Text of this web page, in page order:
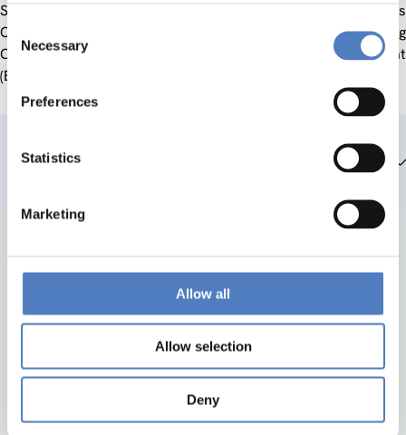
Consent
Selection
Necessary
Preferences
Statistics
Marketing
Allow all
Allow selection
Deny
Service Styria, Austrian Trade Union Federation, Business
Chamber of Styria, ISOP – Innovative Social Projects, Training
Centre Fohnsdorf, Institute for Occupational Advancement
(BFI) Styria, BAB, Centre for Social Innovation.